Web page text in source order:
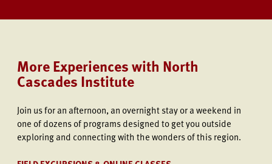
More Experiences with North
Cascades Institute
Join usfor an afternoon, an overnight stay or a weekend in
one of dozens of programs designed to get you outside
exploring and connecting with the wonders of this region.